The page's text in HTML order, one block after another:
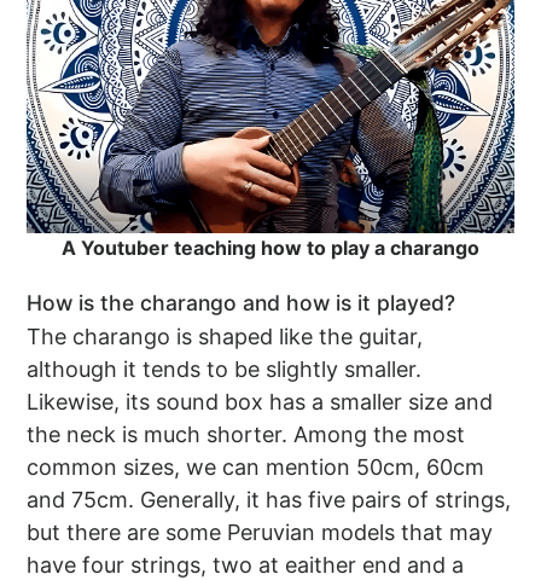
A Youtuber teaching how to play a charango
How is the charango and how is it played?
The charango is shaped like the guitar,
although it tends to be slightly smaller.
Likewise, its sound box has a smaller size and
the neck is much shorter. Among the most
common sizes, we can mention 50cm, 60cm
and 75cm. Generally, it has five pairs of strings,
but there are some Peruvian models that may
have four strings, two at eaither end and a